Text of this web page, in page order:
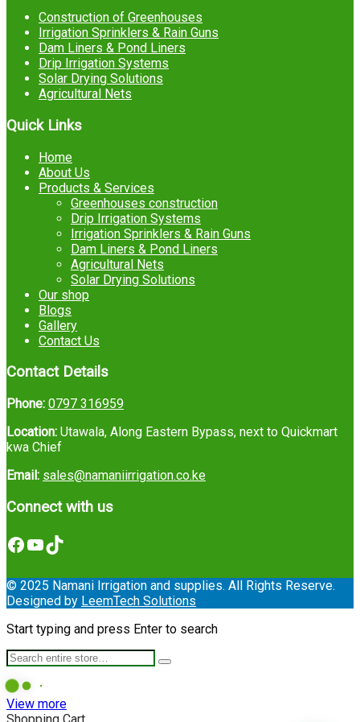
Construction of Greenhouses
Irrigation Sprinklers & Rain Guns
Dam Liners & Pond Liners
Drip Irrigation Systems
Solar Drying Solutions
Agricultural Nets
Quick Links
Home
About Us
Products & Services
Greenhouses construction
Drip Irrigation Systems
Irrigation Sprinklers & Rain Guns
Dam Liners & Pond Liners
Agricultural Nets
Solar Drying Solutions
Our shop
Blogs
Gallery
Contact Us
Contact Details
Phone: 0797 316959
Location: Utawala, Along Eastern Bypass, next to Quickmart
kwa Chief
Email: sales@namaniirrigation.co.ke
Connect with us
Facebook
YouTube
TikTok
© 2025 Namani Irrigation and supplies. All Rights Reserve.
Designed by LeemTech Solutions
Start typing and press Enter to search
View more